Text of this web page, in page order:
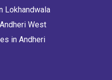
Lokhandwala
West
in Andheri